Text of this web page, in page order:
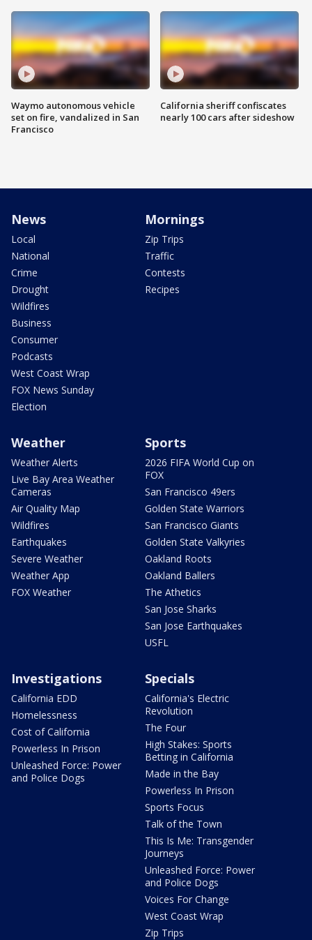
Waymo autonomous vehicle
set on fire, vandalized in San
Francisco
California sheriff confiscates
nearly 100 cars after sideshow
News
Local
National
Crime
Drought
Wildfires
Business
Consumer
Podcasts
West Coast Wrap
FOX News Sunday
Election
Mornings
Zip Trips
Traffic
Contests
Recipes
Weather
Weather Alerts
Live Bay Area Weather
Cameras
Air Quality Map
Wildfires
Earthquakes
Severe Weather
Weather App
FOX Weather
Sports
2026 FIFA World Cup on
FOX
San Francisco 49ers
Golden State Warriors
San Francisco Giants
Golden State Valkyries
Oakland Roots
Oakland Ballers
The Athetics
San Jose Sharks
San Jose Earthquakes
USFL
Investigations
California EDD
Homelessness
Cost of California
Powerless In Prison
Unleashed Force: Power
and Police Dogs
Specials
California's Electric
Revolution
The Four
High Stakes: Sports
Betting in California
Made in the Bay
Powerless In Prison
Sports Focus
Talk of the Town
This Is Me: Transgender
Journeys
Unleashed Force: Power
and Police Dogs
Voices For Change
West Coast Wrap
Zip Trips